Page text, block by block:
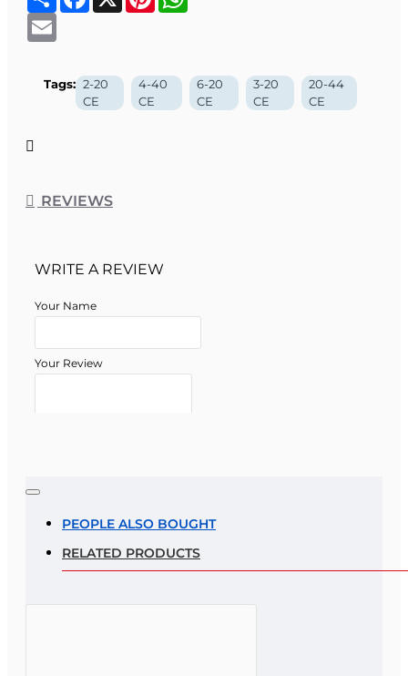
Tags: 2-20
CE
4-40
CE
6-20
CE
3-20
CE
20-44
CE
REVIEWS
WRITE A REVIEW
Your Name
Your Review
Note:
Rating
PEOPLE ALSO BOUGHT
RELATED PRODUCTS